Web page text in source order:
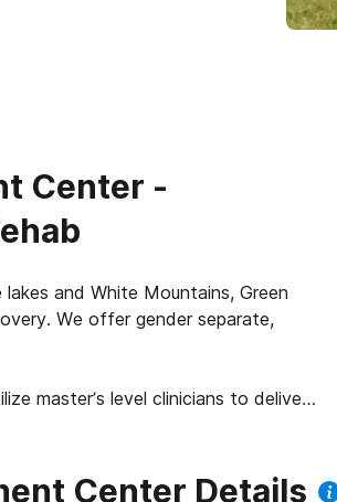
Center -
and White Mountains, Green
We offer gender separate,
master’s level clinicians to deliver
Model framework. At Green
Center Details